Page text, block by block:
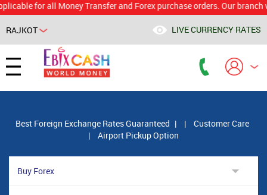
for all Money Transfer and Forex purchase orders. Our branch
RAJKOT LIVE CURRENCY RATES
Best Foreign Exchange Rates Guaranteed | |
Customer Care
|
Airport Pickup Option
Powered by